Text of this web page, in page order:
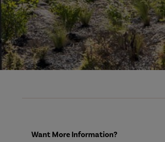
Want More Information?